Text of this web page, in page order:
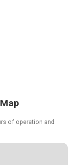
of operation and